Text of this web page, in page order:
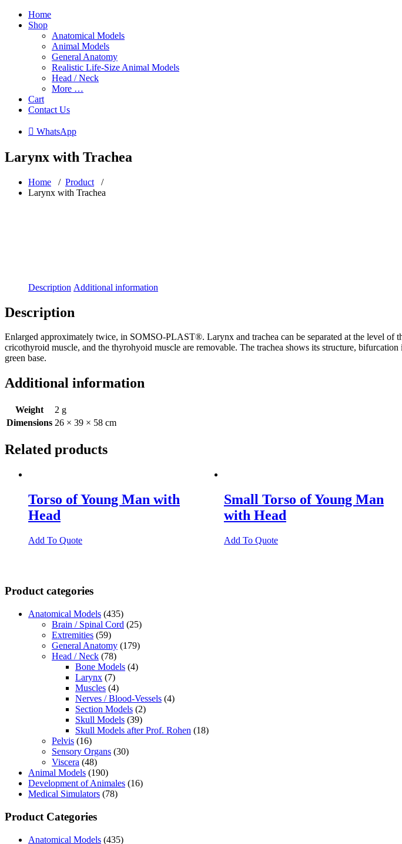
Home
Shop
Anatomical Models
Animal Models
General Anatomy
Realistic Life-Size Animal Models
Head / Neck
More …
Cart
Contact Us
 WhatsApp
Larynx with Trachea
Home / Product /
Larynx with Trachea
Description Additional information
Description
Enlarged approximately twice, in SOMSO-PLAST®. Larynx and trachea can be separated at the level of
cricothyroid muscle, and the thyrohyoid muscle are removable. The trachea shows its structure,
green base.
Additional information
Weight
2 g
Dimensions 26 × 39 × 58 cm
Related products
Torso of Young Man with
Head
Add To Quote
Small Torso of Young Man
with Head
Add To Quote
Product categories
Anatomical Models (435)
Brain / Spinal Cord (25)
Extremities (59)
General Anatomy (179)
Head / Neck (78)
Bone Models (4)
Larynx (7)
Muscles (4)
Nerves / Blood-Vessels (4)
Section Models (2)
Skull Models (39)
Skull Models after Prof. Rohen (18)
Pelvis (16)
Sensory Organs (30)
Viscera (48)
Animal Models (190)
Development of Animales (16)
Medical Simulators (78)
Product Categories
Anatomical Models (435)